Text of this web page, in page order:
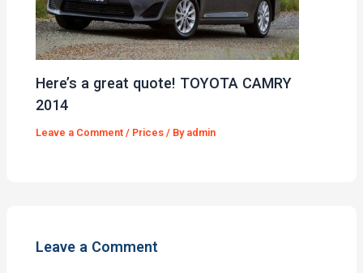
Here’s a great quote! TOYOTA CAMRY
2014
Leave a Comment / Prices / By admin
Leave a Comment